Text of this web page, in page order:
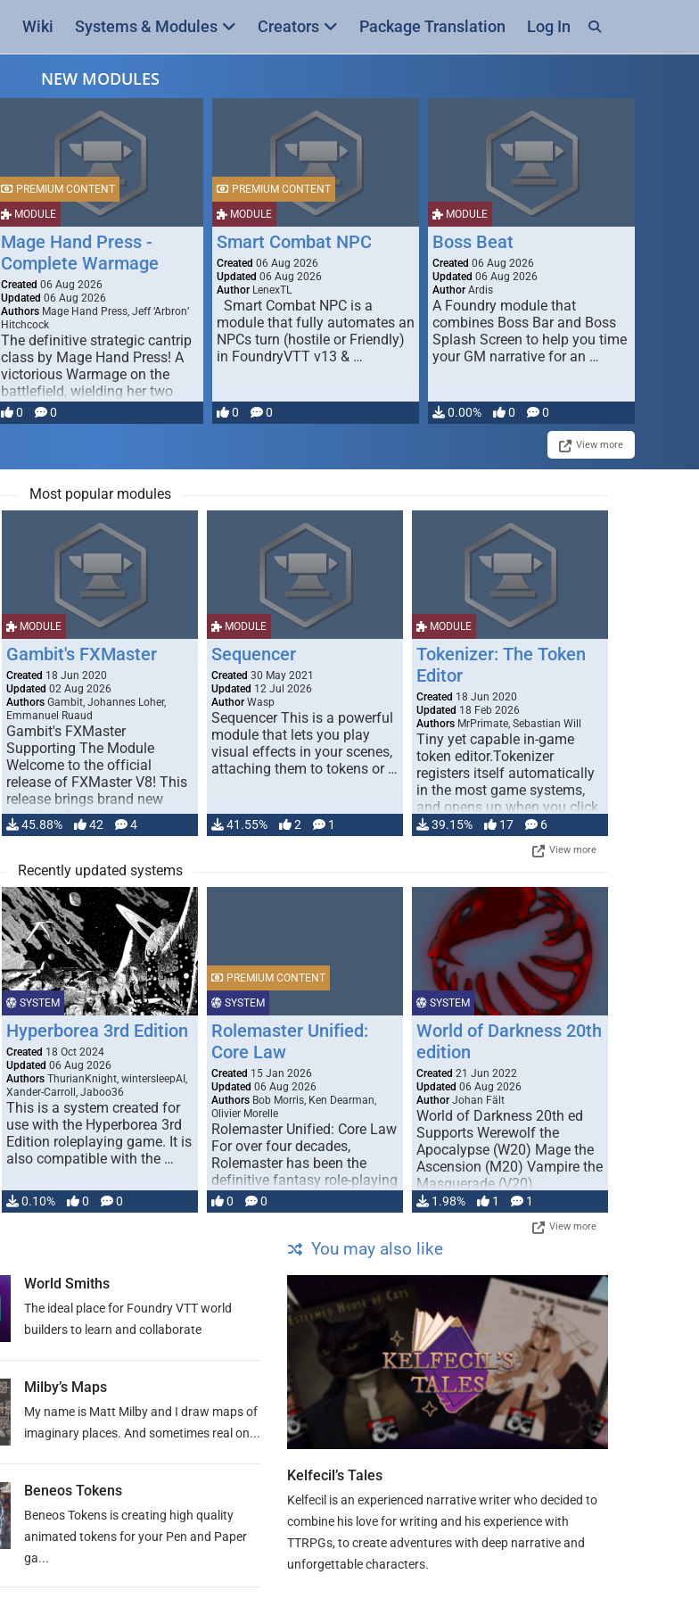
Wiki Systems & Modules Creators Package Translation Log In
NEW MODULES
MODULE
PREMIUM CONTENT
Mage Hand Press -
Complete Warmage
Created 06 Aug 2026
Updated 06 Aug 2026
Authors Mage Hand Press, Jeff ‘Arbron’
Hitchcock
The definitive strategic cantrip
class by Mage Hand Press! A
victorious Warmage on the
battlefield, wielding her two
most powerful …
0 0
MODULE
PREMIUM CONTENT
Smart Combat NPC
Created 06 Aug 2026
Updated 06 Aug 2026
Author LenexTL
Smart Combat NPC is a
module that fully automates an
NPCs turn (hostile or Friendly)
in FoundryVTT v13 & …
0 0
MODULE
Boss Beat
Created 06 Aug 2026
Updated 06 Aug 2026
Author Ardis
A Foundry module that
combines Boss Bar and Boss
Splash Screen to help you time
your GM narrative for an …
0.00% 0 0
View more
Most popular modules
MODULE
Gambit's FXMaster
Created 18 Jun 2020
Updated 02 Aug 2026
Authors Gambit, Johannes Loher,
Emmanuel Ruaud
Gambit's FXMaster
Supporting The Module
Welcome to the official
release of FXMaster V8! This
release brings brand new
handling for …
45.88% 42 4
MODULE
Sequencer
Created 30 May 2021
Updated 12 Jul 2026
Author Wasp
Sequencer This is a powerful
module that lets you play
visual effects in your scenes,
attaching them to tokens or …
41.55% 2 1
MODULE
Tokenizer: The Token
Editor
Created 18 Jun 2020
Updated 18 Feb 2026
Authors MrPrimate, Sebastian Will
Tiny yet capable in-game
token editor.Tokenizer
registers itself automatically
in the most game systems,
and opens up when you click
… 39.15% 17 6
View more
Recently updated systems
SYSTEM
Hyperborea 3rd Edition
Created 18 Oct 2024
Updated 06 Aug 2026
Authors ThurianKnight, wintersleepAI,
Xander-Carroll, Jaboo36
This is a system created for
use with the Hyperborea 3rd
Edition roleplaying game. It is
also compatible with the …
0.10% 0 0
SYSTEM
PREMIUM CONTENT
Rolemaster Unified:
Core Law
Created 15 Jan 2026
Updated 06 Aug 2026
Authors Bob Morris, Ken Dearman,
Olivier Morelle
Rolemaster Unified: Core Law
For over four decades,
Rolemaster has been the
definitive fantasy role-playing
game that combines realism
and …
0 0
SYSTEM
World of Darkness 20th
edition
Created 21 Jun 2022
Updated 06 Aug 2026
Author Johan Fält
World of Darkness 20th ed
Supports Werewolf the
Apocalypse (W20) Mage the
Ascension (M20) Vampire the
Masquerade (V20)
Changeling the …
1.98% 1 1
View more
World Smiths
The ideal place for Foundry VTT world
builders to learn and collaborate
Milby’s Maps
My name is Matt Milby and I draw maps of
imaginary places. And sometimes real on...
Beneos Tokens
Beneos Tokens is creating high quality
animated tokens for your Pen and Paper
ga...
You may also like
Kelfecil’s Tales
Kelfecil is an experienced narrative writer who decided to
combine his love for writing and his experience with
TTRPGs, to create adventures with deep narrative and
unforgettable characters.